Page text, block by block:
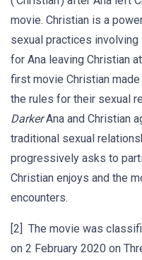
movie. Christian is a
sexual practices involving
for Ana leaving Christian
first movie Christian
the rules for their sexual
DarkerAna and Christian
traditional sexual
progressively asks to
Christian enjoys and the
encounters.
[2] The movie was
on 2 February 2020 on